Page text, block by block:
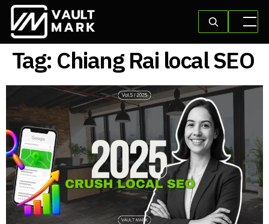
Tag:Chiang Rai local SEO